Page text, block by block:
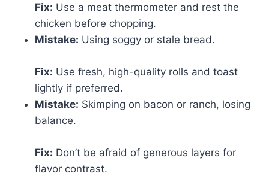
Fix: Use a meat thermometer and rest the
chicken before chopping.
Mistake: Using soggy or stale bread.
Fix: Use fresh, high-quality rolls and toast
lightly if preferred.
Mistake: Skimping on bacon or ranch, losing
balance.
Fix: Don’t be afraid of generous layers for
flavor contrast.